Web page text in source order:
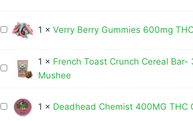
Bar
Grams
Gummy
Bears
3000mg
Verry
Gummies
600mg
THC
1 × Verry Berry Gummies 600mg
French
Crunch
Cereal
1 × French Toast Crunch Cereal Bar-
Mushee
Deadhead
1 × Deadhead Chemist 400MG THC